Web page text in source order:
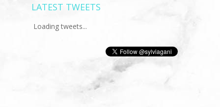
LATEST TWEETS
Loading tweets...